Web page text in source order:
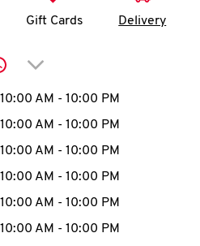
account
MENU
Gift Cards Delivery
Click to expand or
Hours
10:00 AM - 10:00 PM
10:00 AM - 10:00 PM
10:00 AM - 10:00 PM
10:00 AM - 10:00 PM
10:00 AM - 10:00 PM
10:00 AM - 10:00 PM